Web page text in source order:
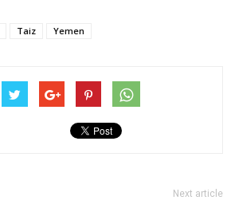
Taiz Yemen
Next article